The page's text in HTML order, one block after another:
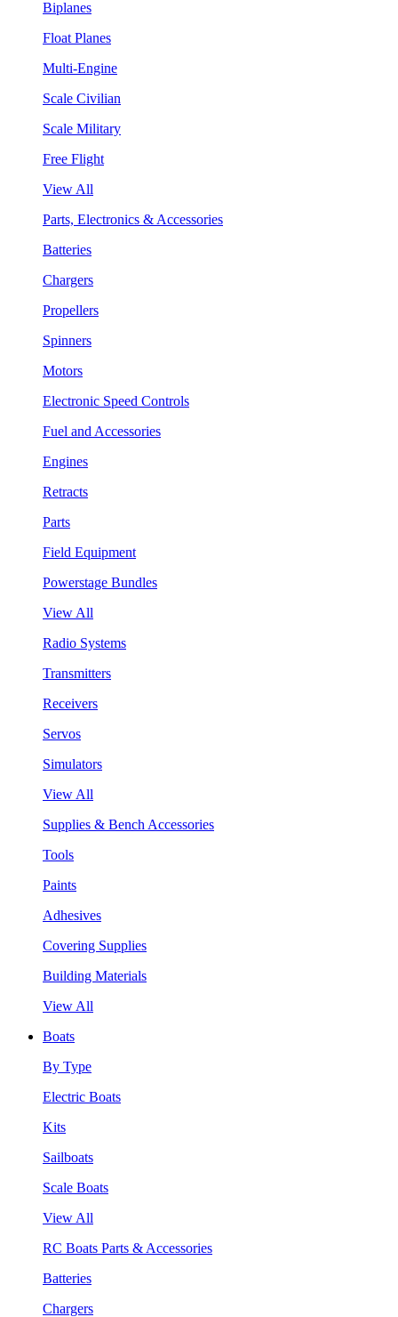
Biplanes
Float Planes
Multi-Engine
Scale Civilian
Scale Military
Free Flight
View All
Parts, Electronics & Accessories
Batteries
Chargers
Propellers
Spinners
Motors
Electronic Speed Controls
Fuel and Accessories
Engines
Retracts
Parts
Field Equipment
Powerstage Bundles
View All
Radio Systems
Transmitters
Receivers
Servos
Simulators
View All
Supplies & Bench Accessories
Tools
Paints
Adhesives
Covering Supplies
Building Materials
View All
Boats
By Type
Electric Boats
Kits
Sailboats
Scale Boats
View All
RC Boats Parts & Accessories
Batteries
Chargers